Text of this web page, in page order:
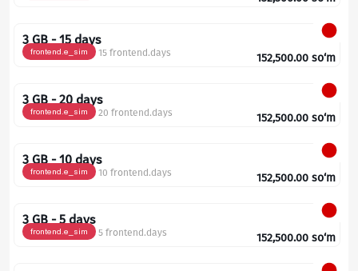
3 GB - 15 days
frontend.e_sim 15 frontend.days 152,500.00 so‘m
3 GB - 20 days
frontend.e_sim 20 frontend.days 152,500.00 so‘m
3 GB - 10 days
frontend.e_sim 10 frontend.days 152,500.00 so‘m
3 GB - 5 days
frontend.e_sim 5 frontend.days 152,500.00 so‘m